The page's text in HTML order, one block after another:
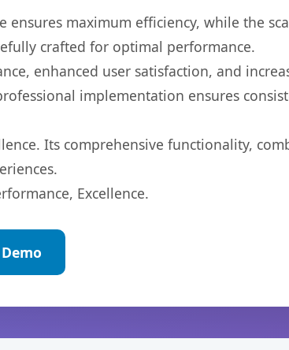
maximum efficiency, while the
crafted for optimal performance.
enhanced user satisfaction, and
implementation ensures
Its comprehensive functionality,
Excellence.